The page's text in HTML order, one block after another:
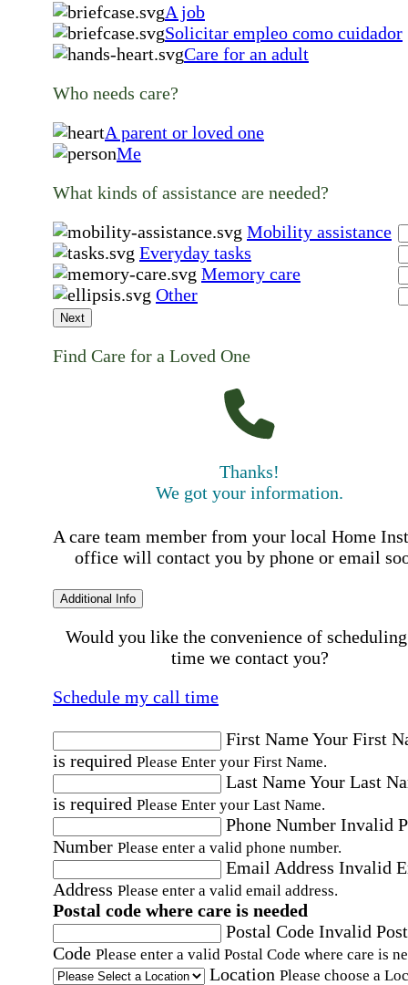
A job
Solicitar empleo como cuidador
Care for an adult
Who needs care?
A parent or loved one
Me
What kinds of assistance are needed?
Mobility assistance
Everyday tasks
Memory care
Other
Next
Find Care for a Loved One
Thanks!
We got your information.
A care team member from your local Home
office will contact you by phone or email
Additional Info
Would you like the convenience of
time we contact you?
Schedule my call time
First NameYour First
is required Please Enter your First Name.
Last NameYour Last
is required Please Enter your Last Name.
Phone Number Invalid
Number Please enter a valid phone number.
Email Address Invalid
Address Please enter a valid email address.
Postal code where care is needed
Postal Code Invalid
Code Please enter a valid Postal Code where care is
Location Please choose a